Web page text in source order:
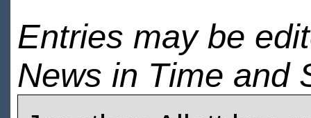
Entries may be
News in Time and